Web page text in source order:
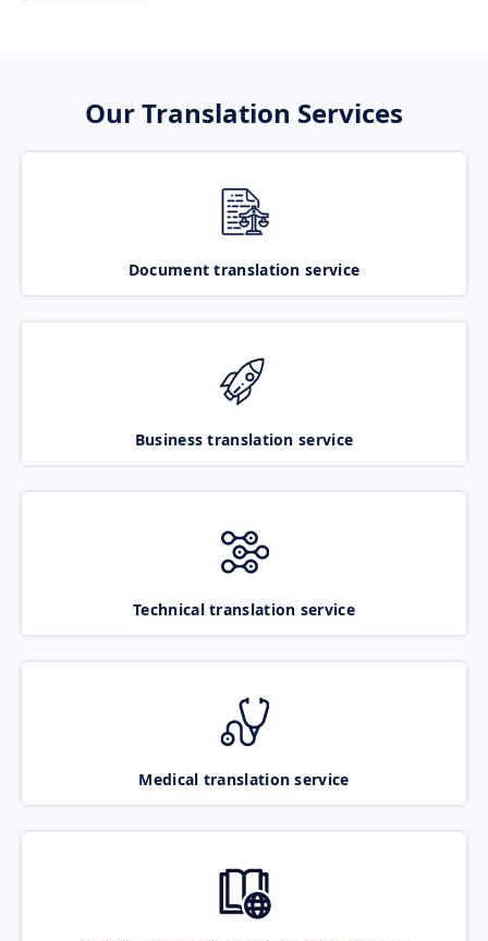
Our Translation Services
Document translation service
Business translation service
Technical translation service
Medical translation service